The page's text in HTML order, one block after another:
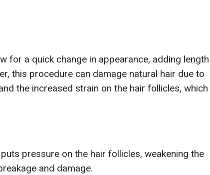
for a quick change in appearance, adding length
this procedure can damage natural hair due to
the increased strain on the hair follicles, which
pressure on the hair follicles, weakening the
and damage.